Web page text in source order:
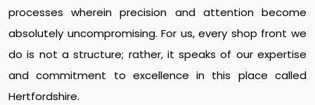
processes wherein precision and attention become
absolutely uncompromising. For us, every shop front we
do is not a structure; rather, it speaks of our expertise
and commitment to excellence in this place called
Hertfordshire.